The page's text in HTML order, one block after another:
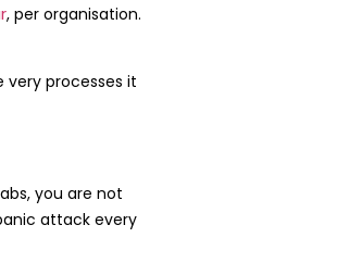
, per organisation.
very processes it
you are not
attack every